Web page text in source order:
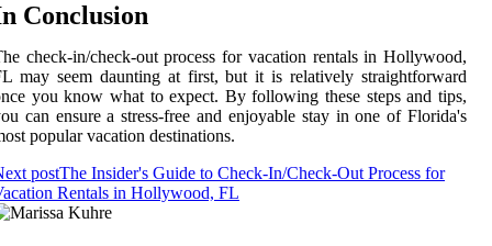
Conclusion
check-in/check-out process for vacation rentals in Hollywood,
may seem daunting at first, but it is relatively straightforward
you know what to expect. By following these steps and tips,
can ensure a stress-free and enjoyable stay in one of Florida's
popular vacation destinations.
postThe Insider's Guide to Check-In/Check-Out Process for
Rentals in Hollywood, FL